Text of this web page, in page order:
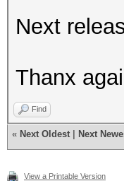
Next
Thanx
Find
« Next Oldest Next
View a Printable Version